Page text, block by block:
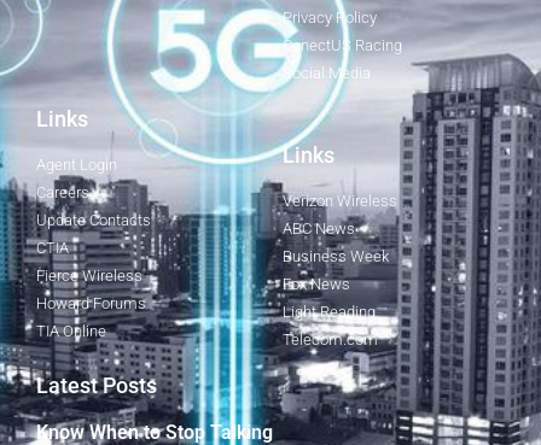
Privacy Policy
ConectUS Racing
Social Media
Links
Agent Login
Careers
Update Contacts
CTIA
Fierce Wireless
Howard Forums
TIA Online
Links
Verizon Wireless
ABC News
Business Week
Fox News
Light Reading
Telecom.com
Latest Posts
Know When to Stop Talking